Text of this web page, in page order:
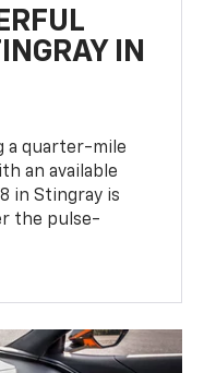
IN
a quarter-mile
an available
in Stingray is
the pulse-